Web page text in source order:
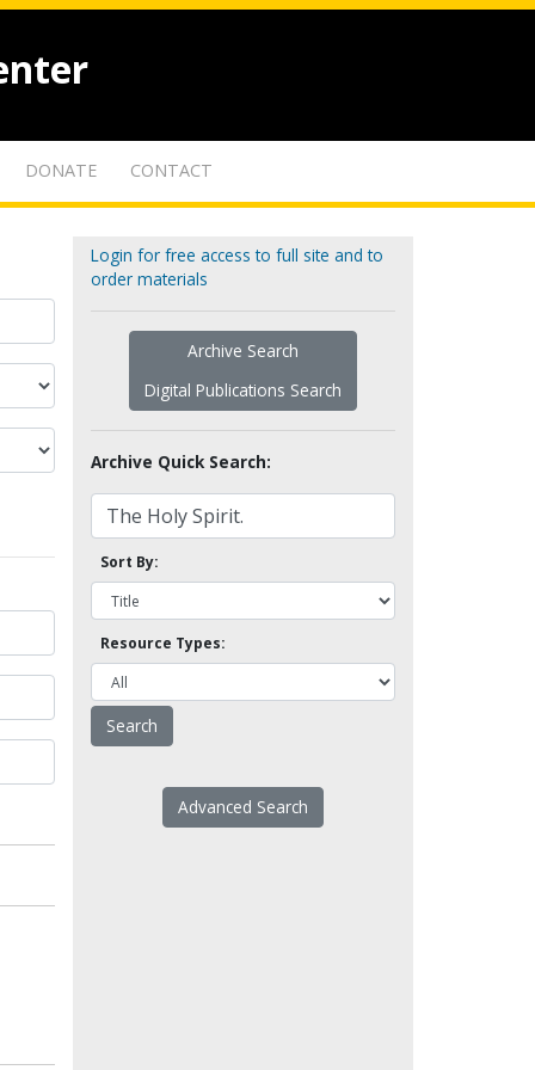
DONATE CONTACT
Login for free access to full site and to
order materials
Archive Search
Digital Publications Search
Archive Quick Search:
Sort By:
Resource Types:
Advanced Search